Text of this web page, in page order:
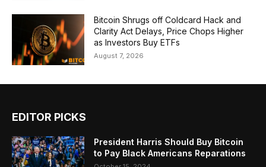
Bitcoin Shrugs off Coldcard Hack and
Clarity Act Delays, Price Chops Higher
as Investors Buy ETFs
August 7, 2026
EDITOR PICKS
President Harris Should Buy Bitcoin
to Pay Black Americans Reparations